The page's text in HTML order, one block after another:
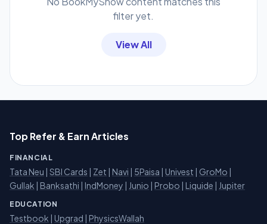
filter yet.
View All
Top Refer & Earn Articles
FINANCIAL
Tata Neu | SBI Cards | Zet | Navi | 5Paisa | Univest | GroMo |
Gullak | Banksathi | IndMoney | Junio | Probo | Liquide | Jupiter
EDUCATION
Testbook | Upgrad | PhysicsWallah